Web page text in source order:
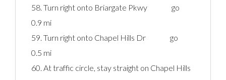
58. Turn right onto Briargate Pkwy go
0.9 mi
59. Turn right onto Chapel Hills Dr go
0.5 mi
60. At traffic circle, stay straight on Chapel Hills